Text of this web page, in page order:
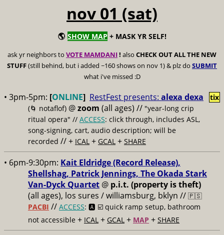
nov 01 (sat)
🌎 SHOW MAP + MASK YR SELF!
ask yr neighbors to VOTE MAMDANI! also CHECK OUT ALL THE NEW
STUFF(still behind, but i added ~160 shows on nov 1) & plz do SUBMIT
what i've missed :D
• 3pm-5pm: [ONLINE] RestFest presents: alexa dexa
(🌀 notaflof) @zoom (all ages) // "year-long crip
ritual opera" // ACCESS: click through, includes ASL,
song-signing, cart, audio description; will be
recorded // + ICAL + GCAL + SHARE
tix
• 6pm-9:30pm: Kait Eldridge (Record Release),
Shellshag, Patrick Jennings, The Okada Stark
Van-Dyck Quartet @ p.i.t. (property is theft)
(all ages), los sures / williamsburg, bklyn // 🇵🇸
PACBI // ACCESS: 🅰️ ☑️ quick ramp setup, bathroom
not accessible + ICAL + GCAL + MAP + SHARE